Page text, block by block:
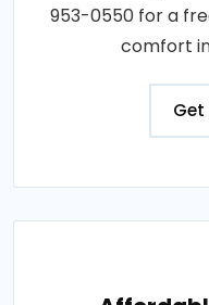
953-0550 for a
comfort
Get